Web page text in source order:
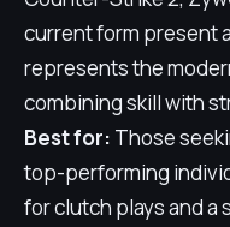
current form present
represents the
combining skill with
Best for: Those
top-performing
for clutch plays and